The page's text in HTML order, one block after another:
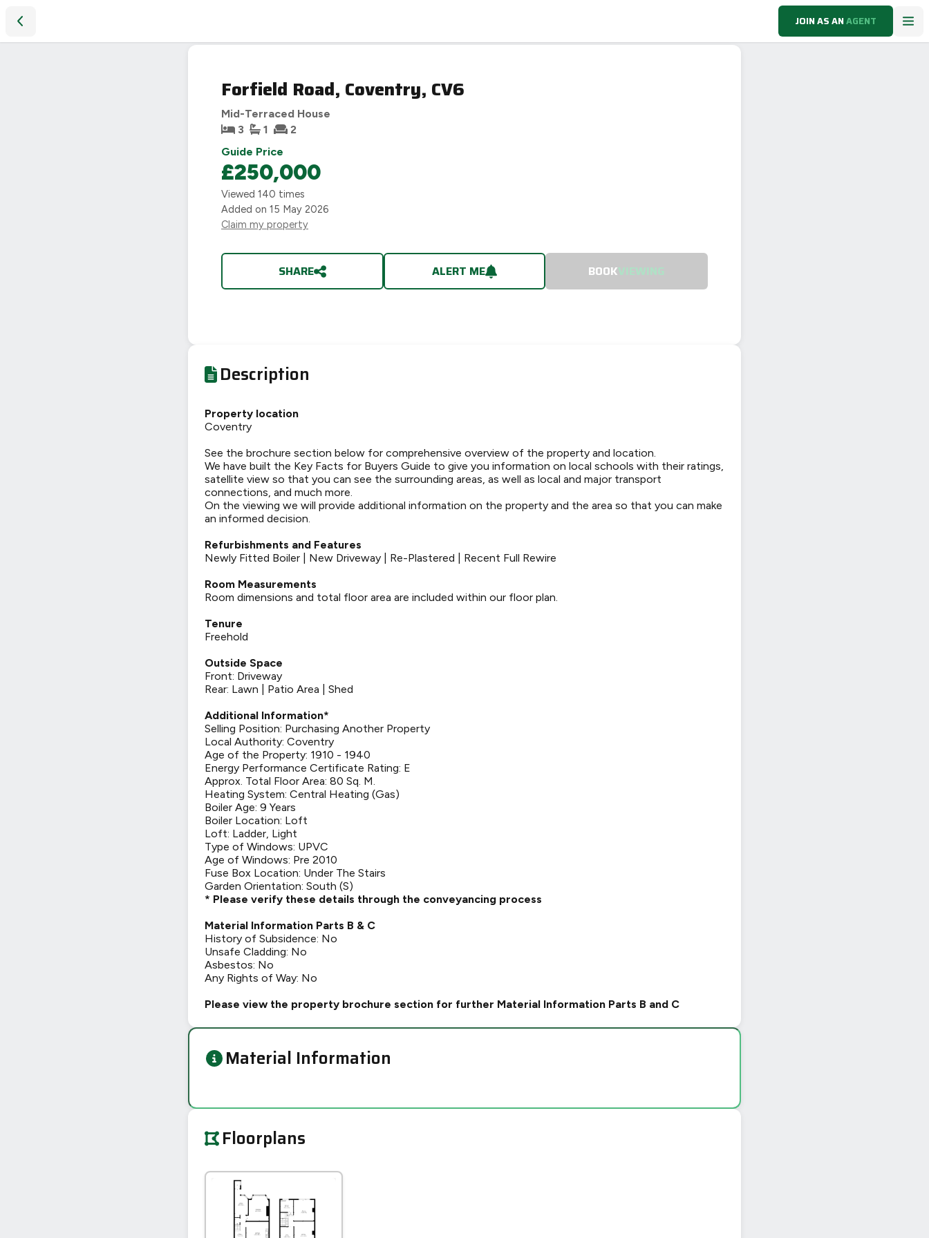
JOIN AS ANAGENT
STC
Forfield Road, Coventry, CV6
Mid-Terraced House
3
1 2
Guide Price
£250,000
Viewed 140 times
Added on 15 May 2026
Claim my property
SHARE ALERT ME BOOKVIEWING
Description
Property location
Coventry
See the brochure section below for comprehensive overview of the property and location.
We have built the Key Facts for Buyers Guide to give you information on local schools with their ratings,
satellite view so that you can see the surrounding areas, as well as local and major transport
connections, and much more.
On the viewing we will provide additional information on the property and the area so that you can make
an informed decision.
Refurbishments and Features
Newly Fitted Boiler | New Driveway | Re-Plastered | Recent Full Rewire
Room Measurements
Room dimensions and total floor area are included within our floor plan.
Tenure
Freehold
Outside Space
Front: Driveway
Rear: Lawn | Patio Area | Shed
Additional Information*
Selling Position: Purchasing Another Property
Local Authority: Coventry
Age of the Property: 1910 - 1940
Energy Performance Certificate Rating: E
Approx. Total Floor Area: 80 Sq. M.
Heating System: Central Heating (Gas)
Boiler Age: 9 Years
Boiler Location: Loft
Loft: Ladder, Light
Type of Windows: UPVC
Age of Windows: Pre 2010
Fuse Box Location: Under The Stairs
Garden Orientation: South (S)
* Please verify these details through the conveyancing process
Material Information Parts B & C
History of Subsidence: No
Unsafe Cladding: No
Asbestos: No
Any Rights of Way: No
Please view the property brochure section for further Material Information Parts B and C
Material Information
Floorplans